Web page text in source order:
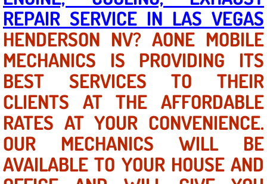
Enterprise NV
Mobile Mechanic
Mobile Power Door Locks Repair
Mobile Door Latches Repair
Mobile Power Window Repair
Mobile Auto Repair Services
REPAIR SERVICE IN LAS VEGAS
HENDERSON NV? AONE MOBILE
MECHANICS IS PROVIDING ITS
BEST SERVICES TO THEIR
CLIENTS AT THE AFFORDABLE
RATES AT YOUR CONVENIENCE.
OUR MECHANICS WILL BE
AVAILABLE TO YOUR HOUSE AND